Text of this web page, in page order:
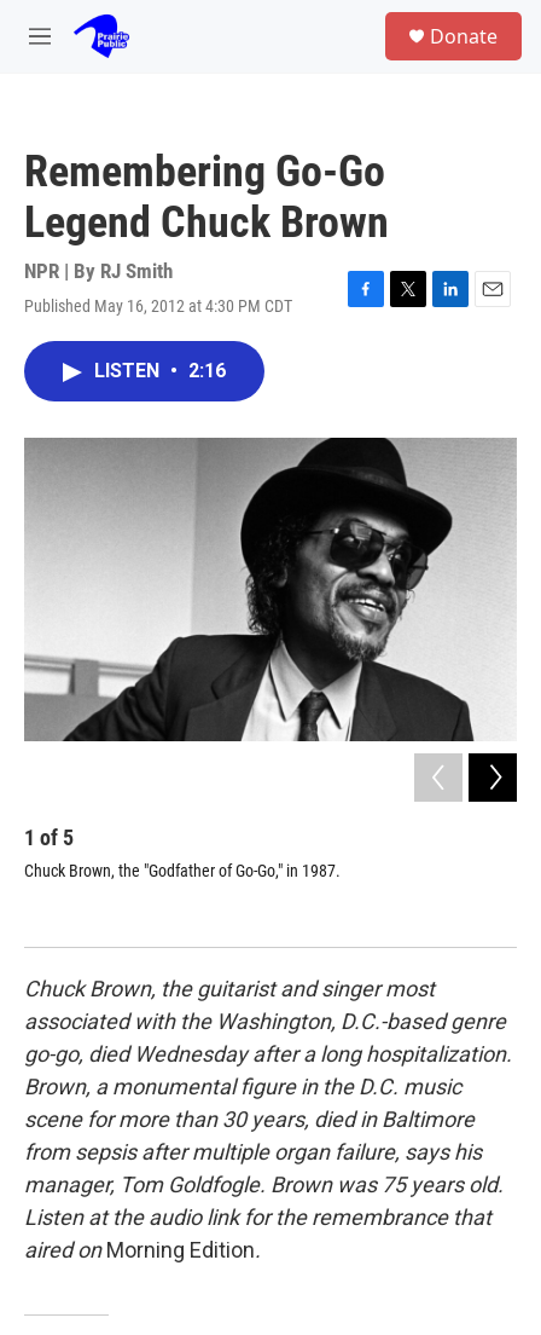
Skip to main content
M
Donate
Remembering Go-Go
Legend Chuck Brown
NPR | By RJ Smith
Published May 16, 2012 at 4:30 PM CDT
F
o
k
T
r
L
I
E
LISTEN • 2:16
1 of 5
Chuck Brown, the "Godfather of Go-Go," in 1987.
Chuck Brown, the guitarist and singer most
associated with the Washington, D.C.-based genre
go-go, died Wednesday after a long hospitalization.
Brown, a monumental figure in the D.C. music
scene for more than 30 years, died in Baltimore
from sepsis after multiple organ failure, says his
manager, Tom Goldfogle. Brown was 75 years old.
Listen at the audio link for the remembrance that
aired onMorning Edition.